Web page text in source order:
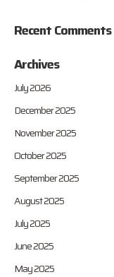
Recent Comments
Archives
July 2026
December 2025
November 2025
October 2025
September 2025
August 2025
July 2025
June 2025
May 2025